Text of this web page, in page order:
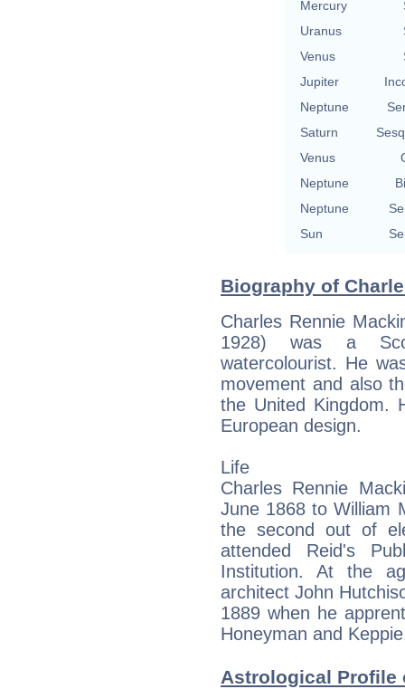
Mercury
Uranus
Venus
Jupiter
Neptune
Saturn
Venus
Neptune
Neptune
Sun
Biography of
Charles Rennie
1928) was a
watercolourist. He
movement and also
the United Kingdom.
European design.
Life
Charles Rennie
June 1868 to William
the second out of
attended Reid's
Institution. At the
architect John
1889 when he
Honeyman and
Astrological Profile